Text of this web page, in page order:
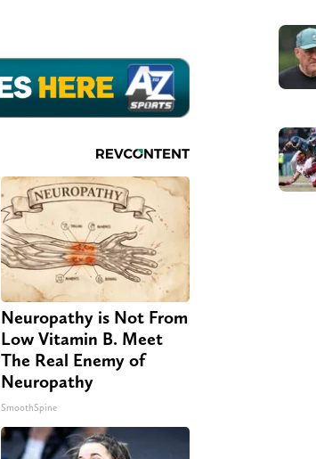
Neuropathy is Not From
Low Vitamin B. Meet
The Real Enemy of
Neuropathy
SmoothSpine